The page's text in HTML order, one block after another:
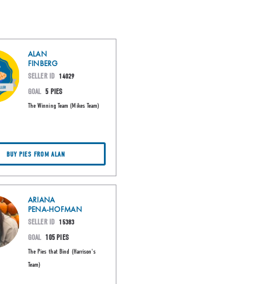
ALAN
FINBERG
SELLER ID 14029
GOAL 5 PIES
The Winning Team (Mikes Team)
BUY PIES FROM ALAN
ARIANA
PENA-HOFMAN
SELLER ID 15383
GOAL 105 PIES
The Pies that Bind (Harrison's
Team)